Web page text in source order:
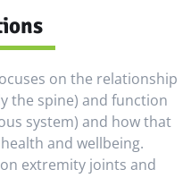
on the relationship
the spine) and function
system) and how that
and wellbeing.
extremity joints and